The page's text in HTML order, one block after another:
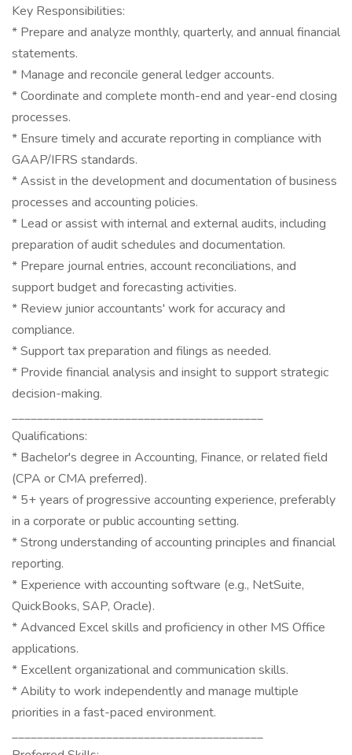
Key Responsibilities:
* Prepare and analyze monthly, quarterly, and annual financial
statements.
* Manage and reconcile general ledger accounts.
* Coordinate and complete month-end and year-end closing
processes.
* Ensure timely and accurate reporting in compliance with
GAAP/IFRS standards.
* Assist in the development and documentation of business
processes and accounting policies.
* Lead or assist with internal and external audits, including
preparation of audit schedules and documentation.
* Prepare journal entries, account reconciliations, and
support budget and forecasting activities.
* Review junior accountants' work for accuracy and
compliance.
* Support tax preparation and filings as needed.
* Provide financial analysis and insight to support strategic
decision-making.
________________________________________
Qualifications:
* Bachelor's degree in Accounting, Finance, or related field
(CPA or CMA preferred).
* 5+ years of progressive accounting experience, preferably
in a corporate or public accounting setting.
* Strong understanding of accounting principles and financial
reporting.
* Experience with accounting software (e.g., NetSuite,
QuickBooks, SAP, Oracle).
* Advanced Excel skills and proficiency in other MS Office
applications.
* Excellent organizational and communication skills.
* Ability to work independently and manage multiple
priorities in a fast-paced environment.
________________________________________